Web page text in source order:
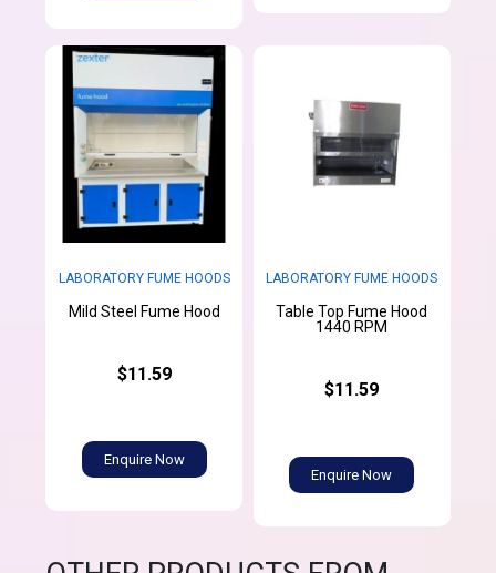
LABORATORY FUME HOODS
Mild Steel Fume Hood
$11.59
Enquire Now
LABORATORY FUME HOODS
Table Top Fume Hood
1440 RPM
$11.59
Enquire Now